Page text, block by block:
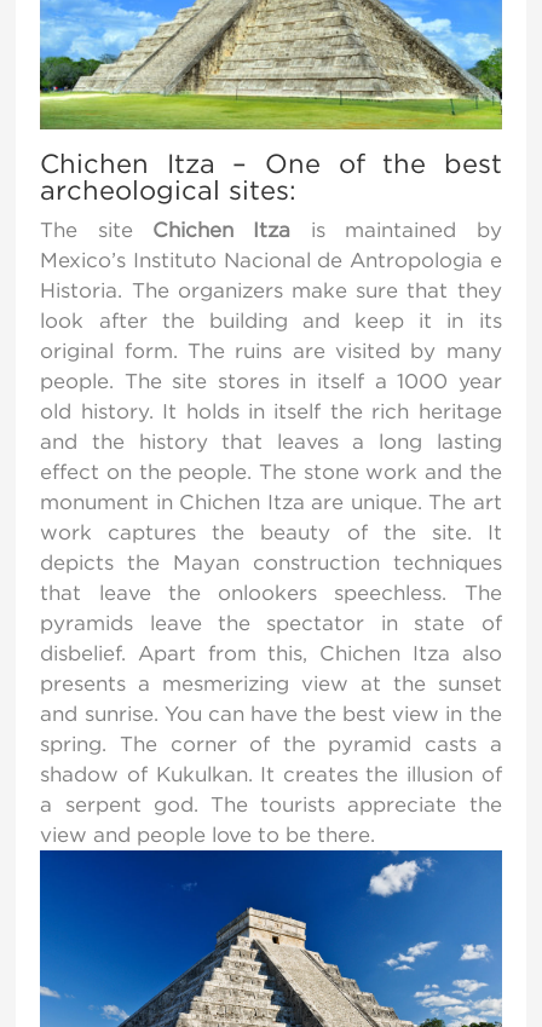
Chichen Itza – One of the best
archeological sites:
The site Chichen Itza is maintained by
Mexico’s Instituto Nacional de Antropologia e
Historia. The organizers make sure that they
look after the building and keep it in its
original form. The ruins are visited by many
people. The site stores in itself a 1000 year
old history. It holds in itself the rich heritage
and the history that leaves a long lasting
effect on the people. The stone work and the
monument in Chichen Itza are unique. The art
work captures the beauty of the site. It
depicts the Mayan construction techniques
that leave the onlookers speechless. The
pyramids leave the spectator in state of
disbelief. Apart from this, Chichen Itza also
presents a mesmerizing view at the sunset
and sunrise. You can have the best view in the
spring. The corner of the pyramid casts a
shadow of Kukulkan. It creates the illusion of
a serpent god. The tourists appreciate the
view and people love to be there.